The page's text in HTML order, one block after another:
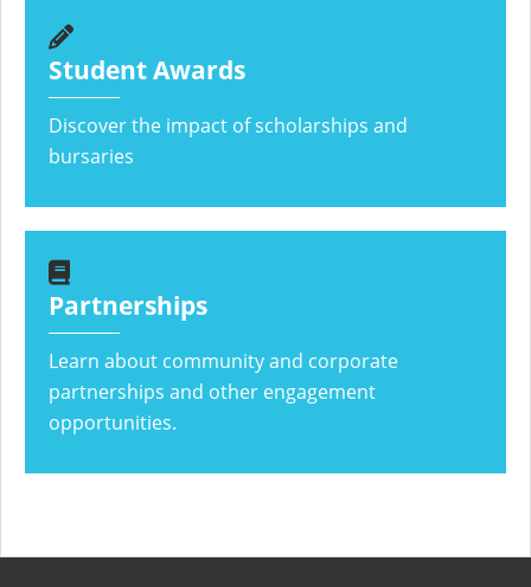
Student Awards
Discover the impact of scholarships and
bursaries
Partnerships
Learn about community and corporate
partnerships and other engagement
opportunities.